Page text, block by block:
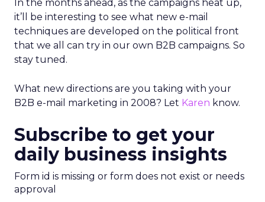
In the months ahead, as the campaigns heat up,
it’ll be interesting to see what new e-mail
techniques are developed on the political front
that we all can try in our own B2B campaigns. So
stay tuned.
What new directions are you taking with your
B2B e-mail marketing in 2008? Let Karen know.
Subscribe to get your
daily business insights
Form id is missing or form does not exist or needs
approval